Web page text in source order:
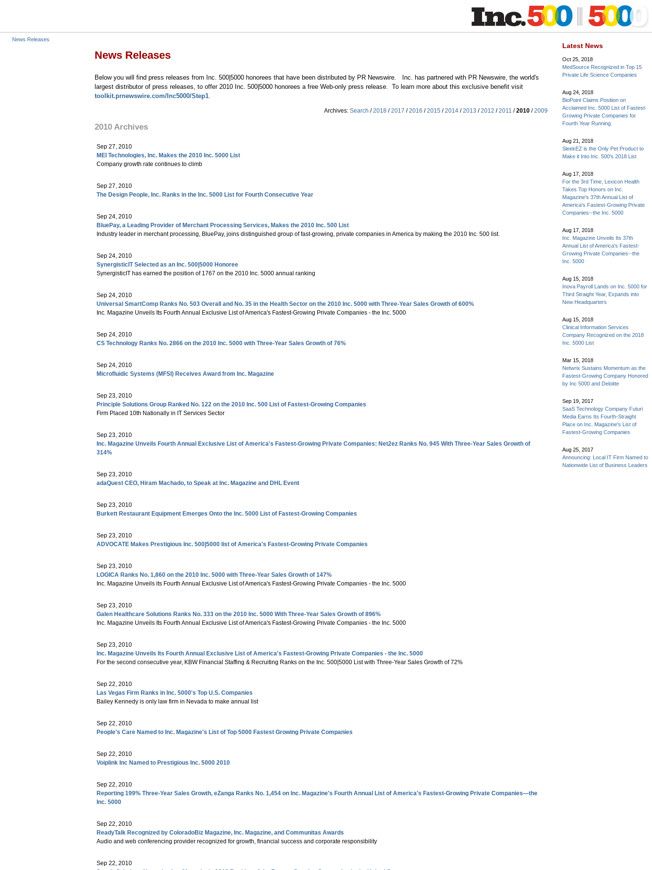
News Releases
News Releases
Below you will find press releases from Inc. 500|5000 honorees that have been distributed by PR Newswire. Inc. has partnered with PR Newswire, the world's
largest distributor of press releases, to offer 2010 Inc. 500|5000 honorees a free Web-only press release. To learn more about this exclusive benefit visit
toolkit.prnewswire.com/Inc5000/Step1
Archives: Search /2018 /2017 /2016 /2015 /2014 /2013 /2012 /2011 /2010 /2009
2010 Archives
Sep 27, 2010
MEI Technologies, Inc. Makes the 2010 Inc. 5000 List
Company growth rate continues to climb
Sep 27, 2010
The Design People, Inc. Ranks in the Inc. 5000 List for Fourth Consecutive Year
Sep 24, 2010
BluePay, a Leading Provider of Merchant Processing Services, Makes the 2010 Inc. 500 List
Industry leader in merchant processing, BluePay, joins distinguished group of fast-growing, private companies in America by making the 2010 Inc. 500 list.
Sep 24, 2010
SynergisticIT Selected as an Inc. 500|5000 Honoree
SynergisticIT has earned the position of 1767 on the 2010 Inc. 5000 annual ranking
Sep 24, 2010
Universal SmartComp Ranks No. 503 Overall and No. 35 in the Health Sector on the 2010 Inc. 5000 with Three-Year Sales Growth of 600%
Inc. Magazine Unveils Its Fourth Annual Exclusive List of America's Fastest-Growing Private Companies - the Inc. 5000
Sep 24, 2010
CS Technology Ranks No. 2866 on the 2010 Inc. 5000 with Three-Year Sales Growth of 76%
Sep 24, 2010
Microfluidic Systems (MFSI) Receives Award from Inc. Magazine
Sep 23, 2010
Principle Solutions Group Ranked No. 122 on the 2010 Inc. 500 List of Fastest-Growing Companies
Firm Placed 10th Nationally in IT Services Sector
Sep 23, 2010
Inc. Magazine Unveils Fourth Annual Exclusive List of America's Fastest-Growing Private Companies: Net2ez Ranks No. 945 With Three-Year Sales Growth of
314%
Sep 23, 2010
adaQuest CEO, Hiram Machado, to Speak at Inc. Magazine and DHL Event
Sep 23, 2010
Burkett Restaurant Equipment Emerges Onto the Inc. 5000 List of Fastest-Growing Companies
Sep 23, 2010
ADVOCATE Makes Prestigious Inc. 500|5000 list of America's Fastest-Growing Private Companies
Sep 23, 2010
LOGICA Ranks No. 1,860 on the 2010 Inc. 5000 with Three-Year Sales Growth of 147%
Inc. Magazine Unveils its Fourth Annual Exclusive List of America's Fastest-Growing Private Companies - the Inc. 5000
Sep 23, 2010
Galen Healthcare Solutions Ranks No. 333 on the 2010 Inc. 5000 With Three-Year Sales Growth of 896%
Inc. Magazine Unveils Its Fourth Annual Exclusive List of America's Fastest-Growing Private Companies - the Inc. 5000
Sep 23, 2010
Inc. Magazine Unveils Its Fourth Annual Exclusive List of America's Fastest-Growing Private Companies - the Inc. 5000
For the second consecutive year, KBW Financial Staffing & Recruiting Ranks on the Inc. 500|5000 List with Three-Year Sales Growth of 72%
Sep 22, 2010
Las Vegas Firm Ranks in Inc. 5000's Top U.S. Companies
Bailey Kennedy is only law firm in Nevada to make annual list
Sep 22, 2010
People's Care Named to Inc. Magazine's List of Top 5000 Fastest Growing Private Companies
Sep 22, 2010
Voiplink Inc Named to Prestigious Inc. 5000 2010
Sep 22, 2010
Reporting 199% Three-Year Sales Growth, eZanga Ranks No. 1,454 on Inc. Magazine's Fourth Annual List of America's Fastest-Growing Private Companies—the
Inc. 5000
Sep 22, 2010
ReadyTalk Recognized by ColoradoBiz Magazine, Inc. Magazine, and Communitas Awards
Audio and web conferencing provider recognized for growth, financial success and corporate responsibility
Sep 22, 2010
Latest News
Oct 25, 2018
MedSource Recognized in Top 15
Private Life Science Companies
Aug 24, 2018
BioPoint Claims Position on
Acclaimed Inc. 5000 List of Fastest-
Growing Private Companies for
Fourth Year Running
Aug 21, 2018
SleekEZ is the Only Pet Product to
Make it Into Inc. 500's 2018 List
Aug 17, 2018
For the 3rd Time, Lexicon Health
Takes Top Honors on Inc.
Magazine's 37th Annual List of
America's Fastest-Growing Private
Companies--the Inc. 5000
Aug 17, 2018
Inc. Magazine Unveils Its 37th
Annual List of America's Fastest-
Growing Private Companies--the
Inc. 5000
Aug 15, 2018
Inova Payroll Lands on Inc. 5000 for
Third Straight Year, Expands into
New Headquarters
Aug 15, 2018
Clinical Information Services
Company Recognized on the 2018
Inc. 5000 List
Mar 15, 2018
Netwrix Sustains Momentum as the
Fastest-Growing Company Honored
by Inc 5000 and Deloitte
Sep 19, 2017
SaaS Technology Company Futuri
Media Earns Its Fourth-Straight
Place on Inc. Magazine's List of
Fastest-Growing Companies
Aug 25, 2017
Announcing: Local IT Firm Named to
Nationwide List of Business Leaders